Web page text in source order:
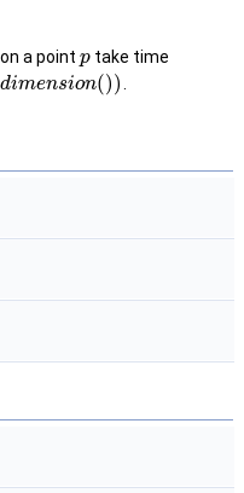
a point p take time
dimension())